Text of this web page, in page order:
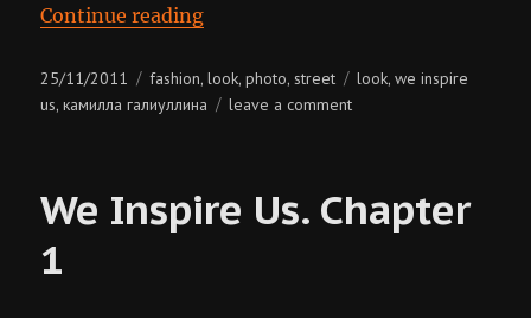
Continue reading“We Inspire Us. Chapter 2”
Posted
on
25/11/2011 Categories
fashion,look,photo, street Tags
look,we inspire
us,камилла галиуллина leave a commenton
chapter
We Inspire Us. Chapter
1